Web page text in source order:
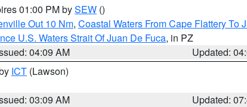
01:00 PM bySEW ()
Out 10 Nm, Coastal Waters From Cape Flattery To
U.S. Waters Strait Of Juan De Fuca, in PZ
04:09 AM
Updated:
ICT (Lawson)
03:09 AM
Updated: